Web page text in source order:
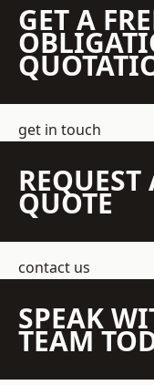
GET A
get in touch
REQUEST
QUOTE
contact us
SPEAK
TEAM